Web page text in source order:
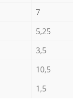
7
5,25
3,5
10,5
1,5